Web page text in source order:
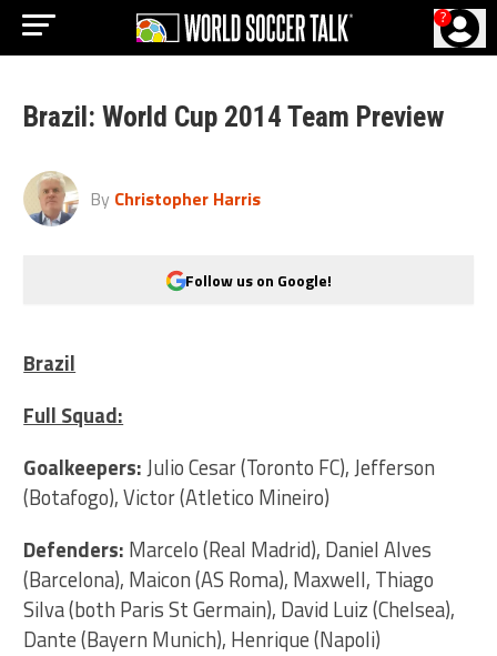
?
Brazil: World Cup 2014 Team Preview
By Christopher Harris
Follow us on Google!
Brazil
Full Squad:
Goalkeepers:Julio Cesar (Toronto FC), Jefferson
(Botafogo), Victor (Atletico Mineiro)
Defenders: Marcelo (Real Madrid), Daniel Alves
(Barcelona), Maicon (AS Roma), Maxwell, Thiago
Silva (both Paris St Germain), David Luiz (Chelsea),
Dante (Bayern Munich), Henrique (Napoli)